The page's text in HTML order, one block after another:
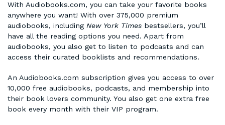
With Audiobooks.com, you can take your favorite books
anywhere you want! With over 375,000 premium
audiobooks, including New York Times bestsellers, you’ll
have all the reading options you need. Apart from
audiobooks, you also get to listen to podcasts and can
access their curated booklists and recommendations.
An Audiobooks.com subscription gives you access to over
10,000 free audiobooks, podcasts, and membership into
their book lovers community. You also get one extra free
book every month with their VIP program.